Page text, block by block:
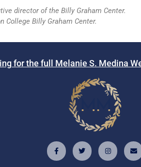
director of the Billy Graham Center.
Billy Graham Center.
for the full Melanie S. Medina